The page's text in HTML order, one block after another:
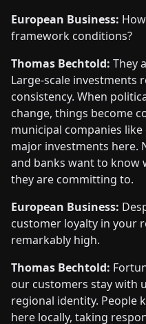
European Business:
framework conditions?
Thomas Bechtold: They
Large-scale investments
consistency. When
change, things become
municipal companies
major investments here.
and banks want to
they are committing to.
European Business:
customer loyalty in your
remarkably high.
Thomas Bechtold:
our customers stay with
regional identity. People
here locally, taking